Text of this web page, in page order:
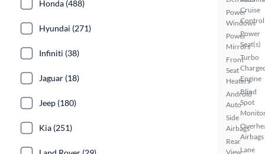
Power
Windows
Power
Mirrors
Front
Seat
Heaters
Android
Auto
Side
Airbags
Rear
View
Cruise
Control
Power
Seat(s)
Turbo
Engine
Blind
Spot
Airbags
Lane
Honda (488)
Hyundai (271)
Infiniti (38)
Jaguar (18)
Jeep (180)
Kia (251)